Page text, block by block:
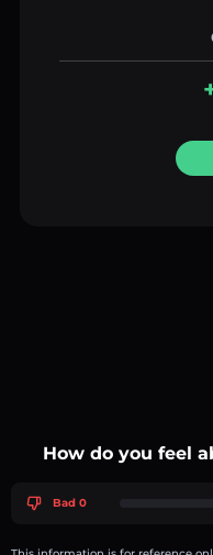
How do you feel
Bad 0